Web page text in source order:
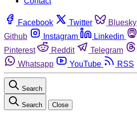
Facebook Twitter Bluesky
Github
Instagram Linkedin
Pinterest
Reddit Telegram
Whatsapp
YouTube RSS
Search
Search Close